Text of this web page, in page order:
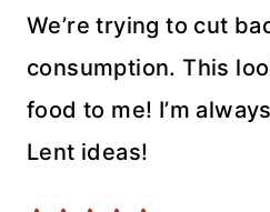
We’re trying to cut
consumption. This
food to me! I’m
Lent ideas!